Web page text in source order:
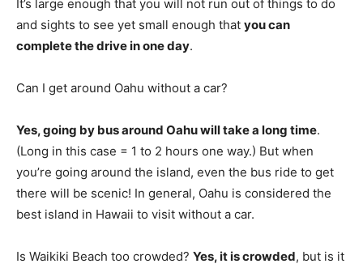
It’s large enough that you will not run out of things to do
and sights to see yet small enough that you can
complete the drive in one day.
Can I get around Oahu without a car?
Yes, going by bus around Oahu will take a long time.
(Long in this case = 1 to 2 hours one way.) But when
you’re going around the island, even the bus ride to get
there will be scenic! In general, Oahu is considered the
best island in Hawaii to visit without a car.
Is Waikiki Beach too crowded? Yes, it is crowded, but is it